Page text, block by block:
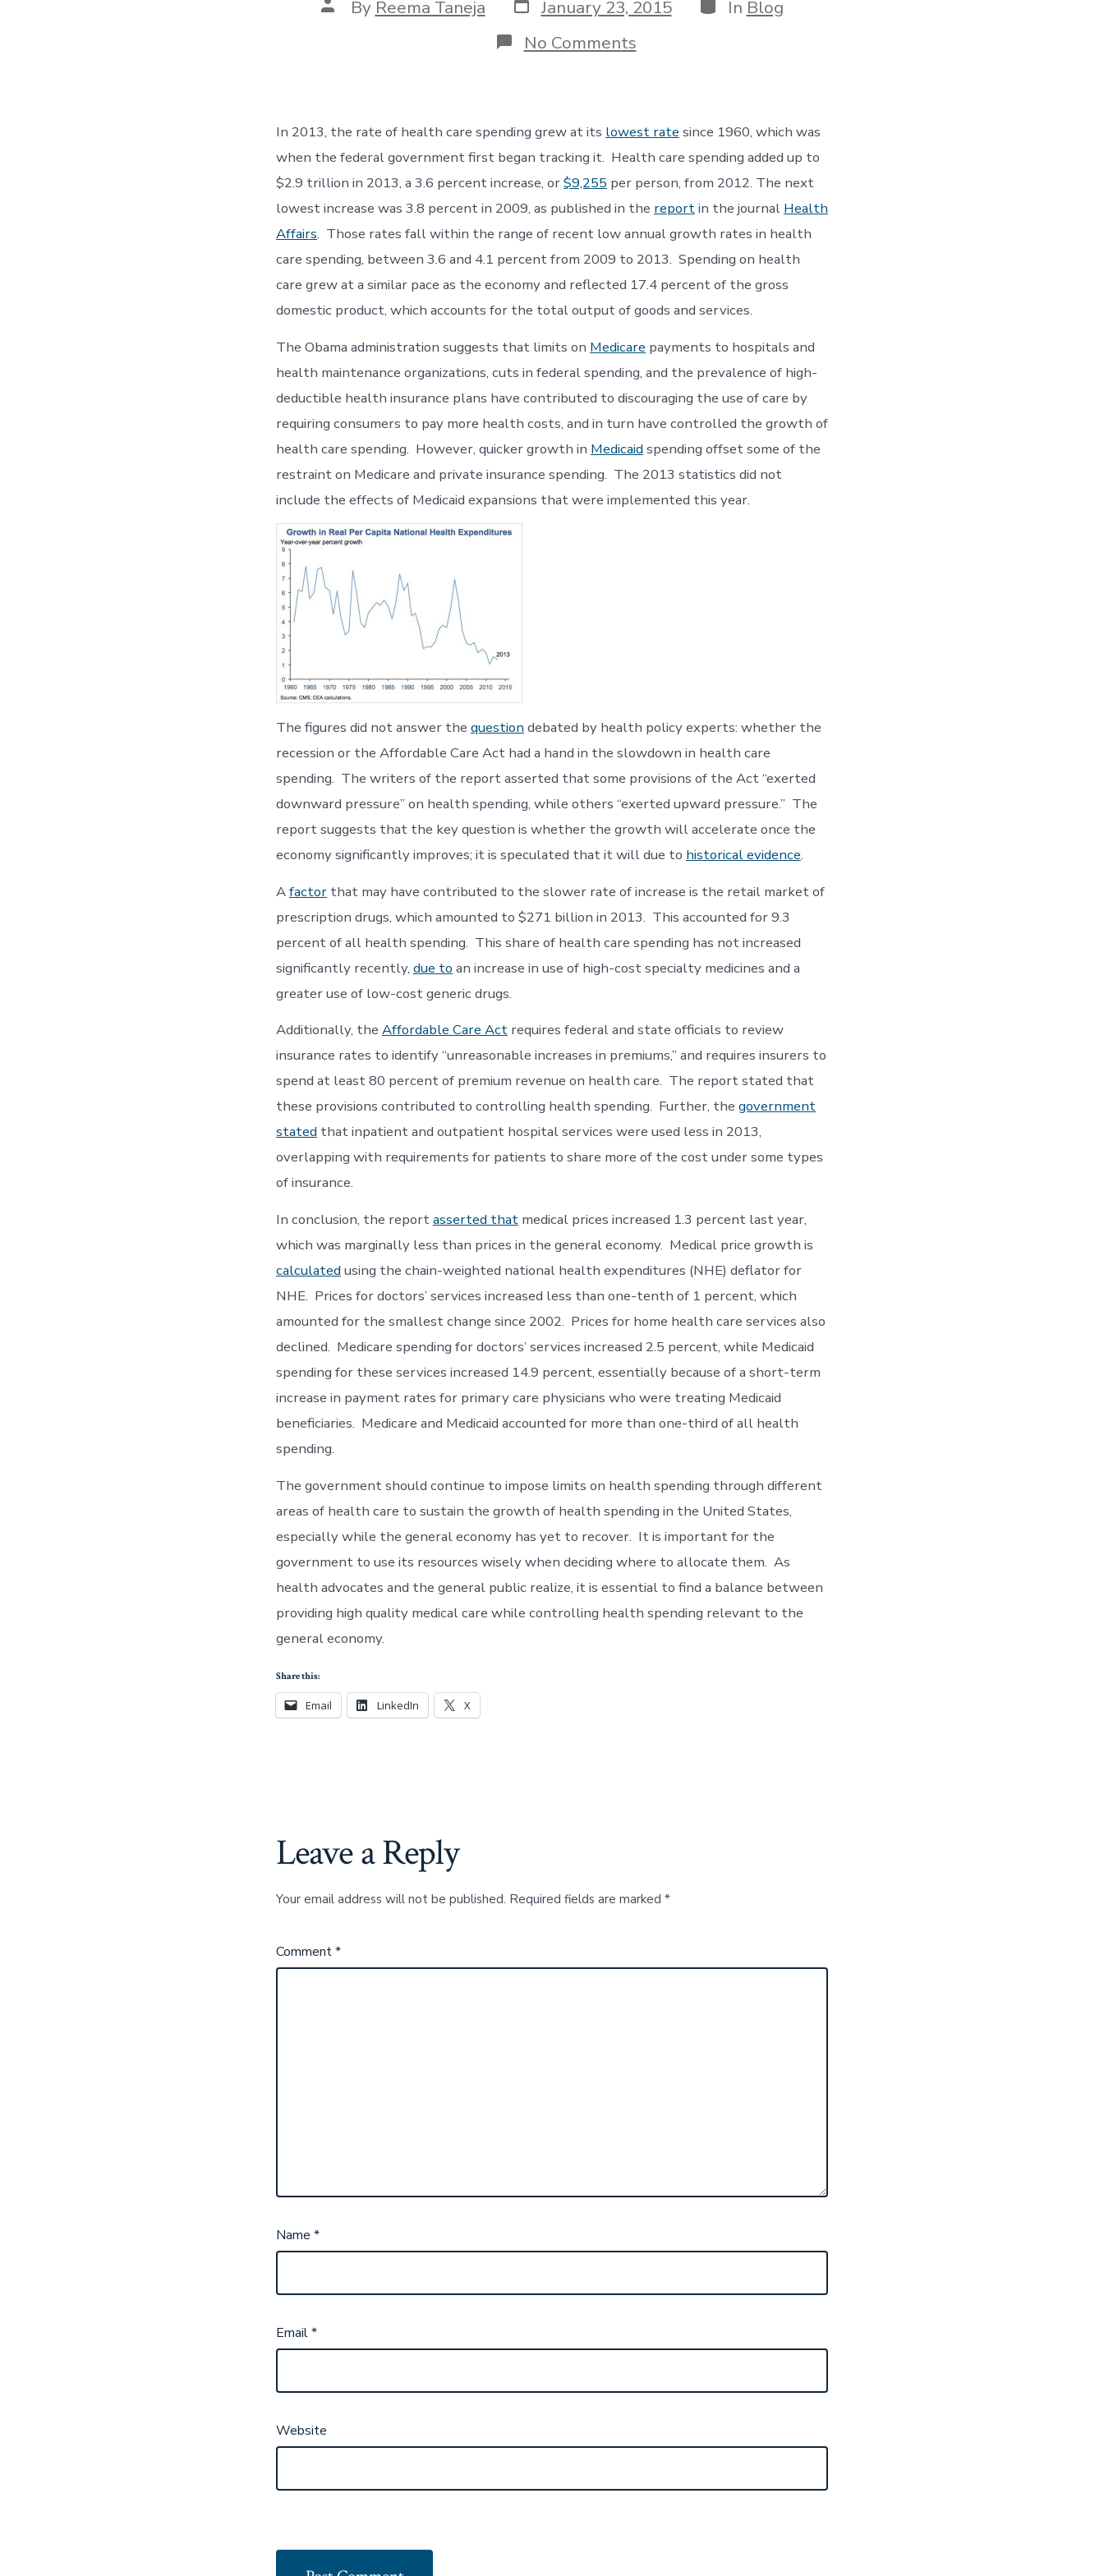
Post
author
By Reema Taneja
date
January 23, 2015 In Blog
No Commentson
Growth
Spending
at
its
Lowest
In 2013, the rate of health care spending grew at its lowest rate since 1960, which was
when the federal government first began tracking it. Health care spending added up to
$2.9 trillion in 2013, a 3.6 percent increase, or$9,255 per person, from 2012. The next
lowest increase was 3.8 percent in 2009, as published in the reportin the journal Health
Affairs. Those rates fall within the range of recent low annual growth rates in health
care spending, between 3.6 and 4.1 percent from 2009 to 2013. Spending on health
care grew at a similar pace as the economy and reflected 17.4 percent of the gross
domestic product, which accounts for the total output of goods and services.
The Obama administration suggests that limits on Medicare payments to hospitals and
health maintenance organizations, cuts in federal spending, and the prevalence of high-
deductible health insurance plans have contributed to discouraging the use of care by
requiring consumers to pay more health costs, and in turn have controlled the growth of
health care spending. However, quicker growth in Medicaidspending offset some of the
restraint on Medicare and private insurance spending. The 2013 statistics did not
include the effects of Medicaid expansions that were implemented this year.
The figures did not answer the questiondebated by health policy experts: whether the
recession or the Affordable Care Act had a hand in the slowdown in health care
spending. The writers of the report asserted that some provisions of the Act “exerted
downward pressure” on health spending, while others “exerted upward pressure.” The
report suggests that the key question is whether the growth will accelerate once the
economy significantly improves; it is speculated that it will due to historical evidence.
Afactor that may have contributed to the slower rate of increase is the retail market of
prescription drugs, which amounted to $271 billion in 2013. This accounted for 9.3
percent of all health spending. This share of health care spending has not increased
significantly recently, due to an increase in use of high-cost specialty medicines and a
greater use of low-cost generic drugs.
Additionally, the Affordable Care Act requires federal and state officials to review
insurance rates to identify “unreasonable increases in premiums,” and requires insurers to
spend at least 80 percent of premium revenue on health care. The report stated that
these provisions contributed to controlling health spending. Further, the government
stated that inpatient and outpatient hospital services were used less in 2013,
overlapping with requirements for patients to share more of the cost under some types
of insurance.
In conclusion, the reportasserted that medical prices increased 1.3 percent last year,
which was marginally less than prices in the general economy. Medical price growth is
calculatedusing the chain-weighted national health expenditures (NHE) deflator for
NHE. Prices for doctors’ services increased less than one-tenth of 1 percent, which
amounted for the smallest change since 2002. Prices for home health care services also
declined. Medicare spending for doctors’ services increased 2.5 percent, while Medicaid
spending for these services increased 14.9 percent, essentially because of a short-term
increase in payment rates for primary care physicians who were treating Medicaid
beneficiaries. Medicare and Medicaid accounted for more than one-third of all health
spending.
The government should continue to impose limits on health spending through different
areas of health care to sustain the growth of health spending in the United States,
especially while the general economy has yet to recover. It is important for the
government to use its resources wisely when deciding where to allocate them. As
health advocates and the general public realize, it is essential to find a balance between
providing high quality medical care while controlling health spending relevant to the
general economy.
Share this:
Email LinkedIn X
Leave a Reply
Your email address will not be published. Required fields are marked *
Comment*
Name *
Email*
Website